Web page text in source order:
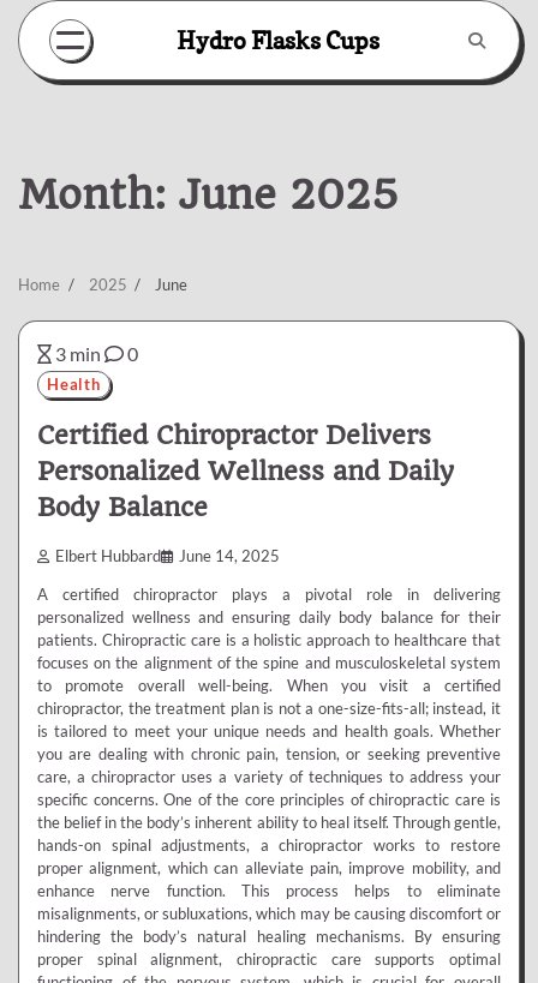
Skip
content
Hydro Flasks Cups
Month: June 2025
Home 2025 June
3 min 0
Health
Certified Chiropractor Delivers
Personalized Wellness and Daily
Body Balance
Elbert Hubbard June 14, 2025
A certified chiropractor plays a pivotal role in delivering
personalized wellness and ensuring daily body balance for their
patients. Chiropractic care is a holistic approach to healthcare that
focuses on the alignment of the spine and musculoskeletal system
to promote overall well-being. When you visit a certified
chiropractor, the treatment plan is not a one-size-fits-all; instead, it
is tailored to meet your unique needs and health goals. Whether
you are dealing with chronic pain, tension, or seeking preventive
care, a chiropractor uses a variety of techniques to address your
specific concerns. One of the core principles of chiropractic care is
the belief in the body’s inherent ability to heal itself. Through gentle,
hands-on spinal adjustments, a chiropractor works to restore
proper alignment, which can alleviate pain, improve mobility, and
enhance nerve function. This process helps to eliminate
misalignments, or subluxations, which may be causing discomfort or
hindering the body’s natural healing mechanisms. By ensuring
proper spinal alignment, chiropractic care supports optimal